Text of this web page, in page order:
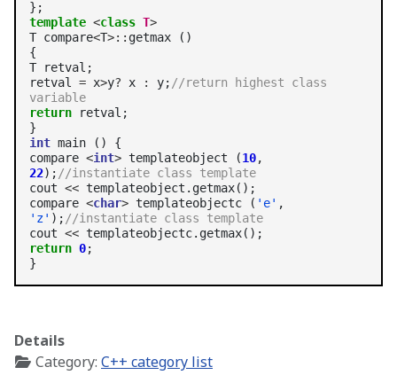
template <class T>
T compare<T>:: getmax ()
{
T retval;
retval = x>y? x : y; //return highest class
variable
return retval;
int main () {
compare <int> templateobject (10
22); //instantiate class template
cout << templateobject.getmax();
compare <char> templateobjectc ( 'e'
'z' ); //instantiate class template
cout <<
return 0;
Details
Category: C++ category list